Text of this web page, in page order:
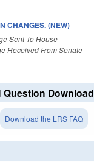
CHANGES. (NEW)
Sent To House
Received From Senate
Download
Download the LRS FAQ